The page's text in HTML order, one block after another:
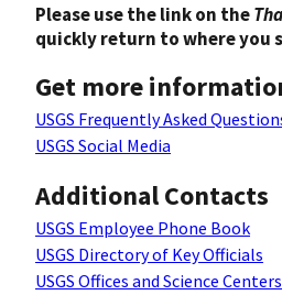
Please use the link on the
quickly return to where you
Get more
USGS Frequently Asked
USGS Social Media
Additional Contacts
USGS Employee Phone Book
USGS Directory of Key Officials
USGS Offices and Science Centers